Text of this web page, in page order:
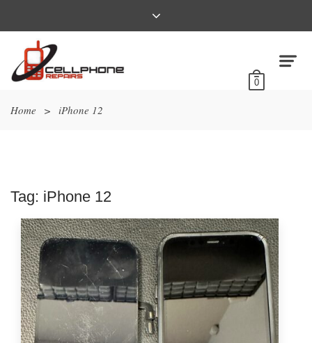
0
Home > iPhone 12
Tag: iPhone 12